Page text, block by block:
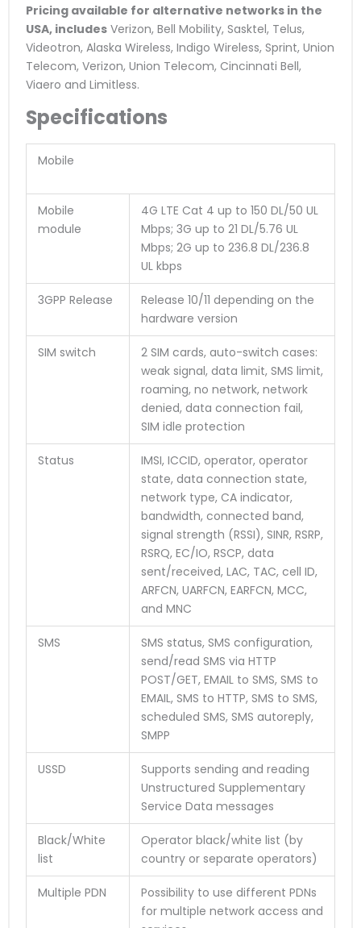
Pricing available for alternative networks in the
USA, includes Verizon, Bell Mobility, Sasktel, Telus,
Videotron, Alaska Wireless, Indigo Wireless, Sprint, Union
Telecom, Verizon, Union Telecom, Cincinnati Bell,
Viaero and Limitless.
Specifications
Mobile
Mobile
module
4G LTE Cat 4 up to 150 DL/50 UL
Mbps; 3G up to 21 DL/5.76 UL
Mbps; 2G up to 236.8 DL/236.8
UL kbps
3GPP Release
Release 10/11 depending on the
hardware version
SIM switch
2 SIM cards, auto-switch cases:
weak signal, data limit, SMS limit,
roaming, no network, network
denied, data connection fail,
SIM idle protection
Status
IMSI, ICCID, operator, operator
state, data connection state,
network type, CA indicator,
bandwidth, connected band,
signal strength (RSSI), SINR, RSRP,
RSRQ, EC/IO, RSCP, data
sent/received, LAC, TAC, cell ID,
ARFCN, UARFCN, EARFCN, MCC,
and MNC
SMS
SMS status, SMS configuration,
send/read SMS via HTTP
POST/GET, EMAIL to SMS, SMS to
EMAIL, SMS to HTTP, SMS to SMS,
scheduled SMS, SMS autoreply,
SMPP
USSD
Supports sending and reading
Unstructured Supplementary
Service Data messages
Black/White
list
Operator black/white list (by
country or separate operators)
Multiple PDN
Possibility to use different PDNs
for multiple network access and